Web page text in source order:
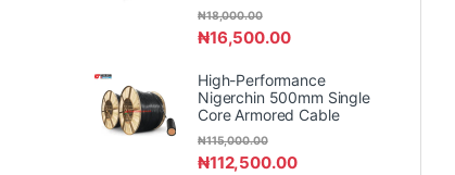
₦16,500.00
₦18,000.00
High-Performance
Nigerchin 500mm Single
Core Armored Cable
₦112,500.00
₦115,000.00